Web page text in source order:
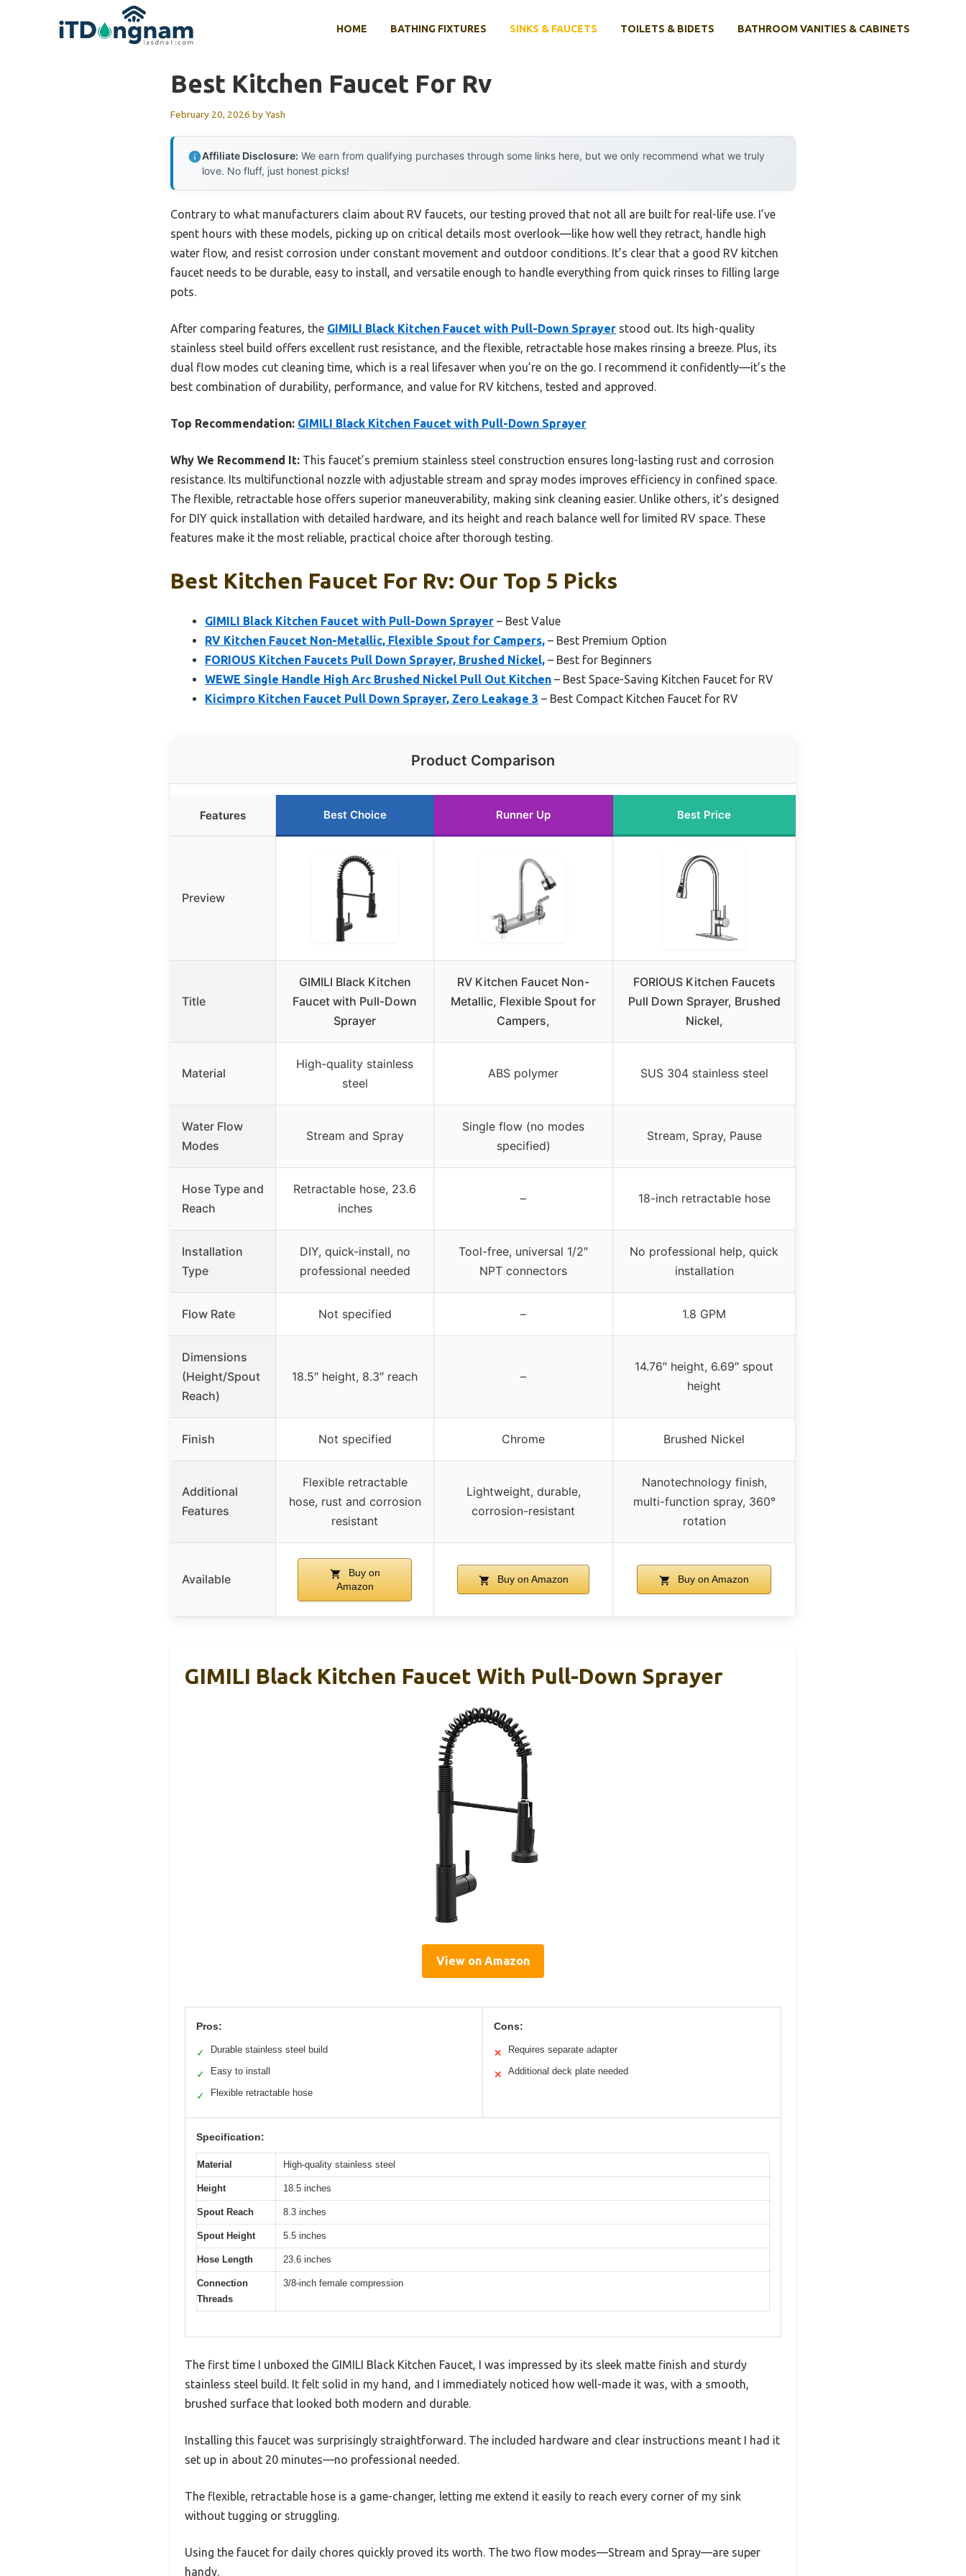
HOME BATHING FIXTURES SINKS & FAUCETS TOILETS & BIDETS BATHROOM VANITIES & CABINETS
Best Kitchen Faucet For Rv
February 20, 2026 byYash
Affiliate Disclosure: We earn from qualifying purchases through some links here, but we only recommend what we truly
love. No fluff, just honest picks!
Contrary to what manufacturers claim about RV faucets, our testing proved that not all are built for real-life use. I’ve
spent hours with these models, picking up on critical details most overlook—like how well they retract, handle high
water flow, and resist corrosion under constant movement and outdoor conditions. It’s clear that a good RV kitchen
faucet needs to be durable, easy to install, and versatile enough to handle everything from quick rinses to filling large
pots.
After comparing features, the GIMILI Black Kitchen Faucet with Pull-Down Sprayer stood out. Its high-quality
stainless steel build offers excellent rust resistance, and the flexible, retractable hose makes rinsing a breeze. Plus, its
dual flow modes cut cleaning time, which is a real lifesaver when you’re on the go. I recommend it confidently—it’s the
best combination of durability, performance, and value for RV kitchens, tested and approved.
Top Recommendation: GIMILI Black Kitchen Faucet with Pull-Down Sprayer
Why We Recommend It: This faucet’s premium stainless steel construction ensures long-lasting rust and corrosion
resistance. Its multifunctional nozzle with adjustable stream and spray modes improves efficiency in confined space.
The flexible, retractable hose offers superior maneuverability, making sink cleaning easier. Unlike others, it’s designed
for DIY quick installation with detailed hardware, and its height and reach balance well for limited RV space. These
features make it the most reliable, practical choice after thorough testing.
Best Kitchen Faucet For Rv: Our Top 5 Picks
GIMILI Black Kitchen Faucet with Pull-Down Sprayer – Best Value
RV Kitchen Faucet Non-Metallic, Flexible Spout for Campers, – Best Premium Option
FORIOUS Kitchen Faucets Pull Down Sprayer, Brushed Nickel, – Best for Beginners
WEWE Single Handle High Arc Brushed Nickel Pull Out Kitchen – Best Space-Saving Kitchen Faucet for RV
Kicimpro Kitchen Faucet Pull Down Sprayer, Zero Leakage 3 – Best Compact Kitchen Faucet for RV
Product Comparison
Features Best Choice Runner Up Best Price
Preview
Title
GIMILI Black Kitchen
Faucet with Pull-Down
Sprayer
RV Kitchen Faucet Non-
Metallic, Flexible Spout for
Campers,
FORIOUS Kitchen Faucets
Pull Down Sprayer, Brushed
Nickel,
Material
High-quality stainless
steel
ABS polymer SUS 304 stainless steel
Water Flow
Modes
Stream and Spray
Single flow (no modes
specified)
Stream, Spray, Pause
Hose Type and
Reach
Retractable hose, 23.6
inches
– 18-inch retractable hose
Installation
Type
DIY, quick-install, no
professional needed
Tool-free, universal 1/2″
NPT connectors
No professional help, quick
installation
Flow Rate Not specified – 1.8 GPM
Dimensions
(Height/Spout
Reach)
18.5″ height, 8.3″ reach –
14.76″ height, 6.69″ spout
height
Finish Not specified Chrome Brushed Nickel
Additional
Features
Flexible retractable
hose, rust and corrosion
resistant
Lightweight, durable,
corrosion-resistant
Nanotechnology finish,
multi-function spray, 360°
rotation
Available
Buy on
Amazon
Buy on Amazon Buy on Amazon
GIMILI Black Kitchen Faucet With Pull-Down Sprayer
View on Amazon
Pros:
✓ Durable stainless steel build
✓ Easy to install
✓ Flexible retractable hose
Cons:
✕ Requires separate adapter
✕ Additional deck plate needed
Specification:
Material High-quality stainless steel
Height 18.5 inches
Spout Reach 8.3 inches
Spout Height 5.5 inches
Hose Length 23.6 inches
Connection
Threads
3/8-inch female compression
The first time I unboxed the GIMILI Black Kitchen Faucet, I was impressed by its sleek matte finish and sturdy
stainless steel build. It felt solid in my hand, and I immediately noticed how well-made it was, with a smooth,
brushed surface that looked both modern and durable.
Installing this faucet was surprisingly straightforward. The included hardware and clear instructions meant I had it
set up in about 20 minutes—no professional needed.
The flexible, retractable hose is a game-changer, letting me extend it easily to reach every corner of my sink
without tugging or struggling.
Using the faucet for daily chores quickly proved its worth. The two flow modes—Stream and Spray—are super
handy.